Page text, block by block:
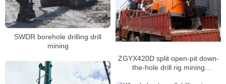
SWDR borehole drilling drill
mining
ZGYX420D split open-pit down-
the-hole drill rig mining